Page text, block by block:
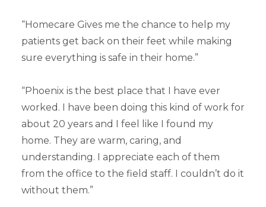
“Homecare Gives me the chance to help my
patients get back on their feet while making
sure everything is safe in their home.”
“Phoenix is the best place that I have ever
worked. I have been doing this kind of work for
about 20 years and I feel like I found my
home. They are warm, caring, and
understanding. I appreciate each of them
from the office to the field staff. I couldn’t do it
without them.”